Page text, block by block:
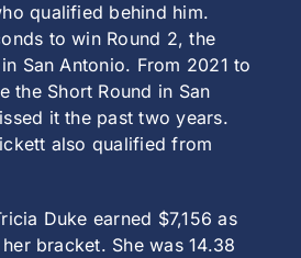
qualified behind him.
to win Round 2, the
San Antonio. From 2021 to
the Short Round in San
it the past two years.
also qualified from
Duke earned $7,156 as
bracket. She was 14.38